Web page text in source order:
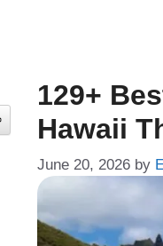
129+
Hawaii
June 20, 2026 by